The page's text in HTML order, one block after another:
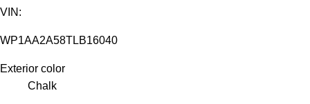
VIN:
WP1AA2A58TLB16040
Exterior color
Chalk